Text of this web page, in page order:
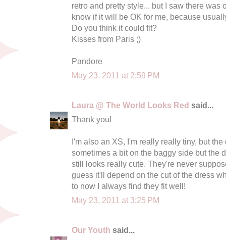
retro and pretty style... but I saw there was
know if it will be OK for me, because
Do you think it could fit?
Kisses from Paris ;)
Pandore
May 23, 2011 at 2:59 PM
Laura @ The World Looks Red said...
Thank you!
I'm also an XS, I'm really really tiny, but
sometimes a bit on the baggy side but the
still looks really cute. They're never
guess it'll depend on the cut of the dress
to now I always find they fit well!
May 23, 2011 at 3:25 PM
Our Youth said...